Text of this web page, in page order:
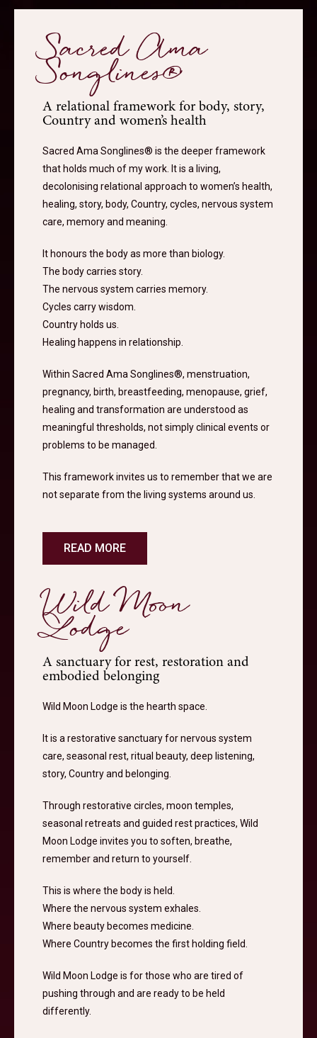
Sacred Ama
Songlines®
A relational framework for body, story,
Country and women’s health
Sacred Ama Songlines® is the deeper framework
that holds much of my work. It is a living,
decolonising relational approach to women’s health,
healing, story, body, Country, cycles, nervous system
care, memory and meaning.
It honours the body as more than biology.
The body carries story.
The nervous system carries memory.
Cycles carry wisdom.
Country holds us.
Healing happens in relationship.
Within Sacred Ama Songlines®, menstruation,
pregnancy, birth, breastfeeding, menopause, grief,
healing and transformation are understood as
meaningful thresholds, not simply clinical events or
problems to be managed.
This framework invites us to remember that we are
not separate from the living systems around us.
READ MORE
Wild Moon
Lodge
A sanctuary for rest, restoration and
embodied belonging
Wild Moon Lodge is the hearth space.
It is a restorative sanctuary for nervous system
care, seasonal rest, ritual beauty, deep listening,
story, Country and belonging.
Through restorative circles, moon temples,
seasonal retreats and guided rest practices, Wild
Moon Lodge invites you to soften, breathe,
remember and return to yourself.
This is where the body is held.
Where the nervous system exhales.
Where beauty becomes medicine.
Where Country becomes the first holding field.
Wild Moon Lodge is for those who are tired of
pushing through and are ready to be held
differently.